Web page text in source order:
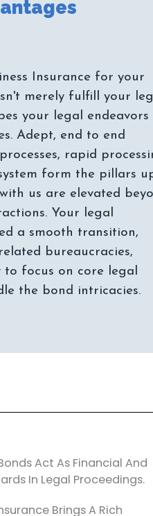
Insurance for your
merely fulfill your
your legal endeavors
Adept, end to end
rapid
form the pillars
us are elevated
Your legal
a smooth transition,
bureaucracies,
focus on core legal
Act As Financial And
In Legal Proceedings.
Brings A Rich